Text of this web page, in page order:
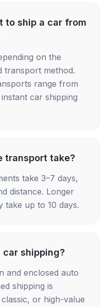
to ship a car from
on the
transport method.
range from
car shipping
transport take?
take 3–7 days,
distance. Longer
take up to 10 days.
shipping?
and enclosed auto
shipping is
or high-value